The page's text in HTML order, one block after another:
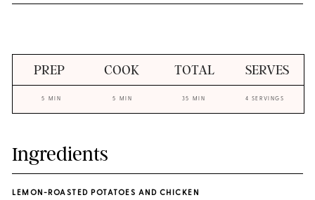
PREP COOK TOTAL SERVES
5 MIN 5 MIN 35 MIN 4 SERVINGS
Ingredients
LEMON-ROASTED POTATOES AND CHICKEN